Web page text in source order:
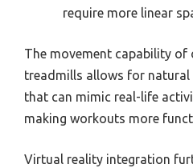
require more linear
The movement capability
treadmills allows for
that can mimic real-life
making workouts more
Virtual reality integration